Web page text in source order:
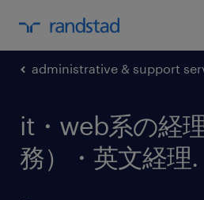
administrative & support
it・web系の経
務）・英文経理.